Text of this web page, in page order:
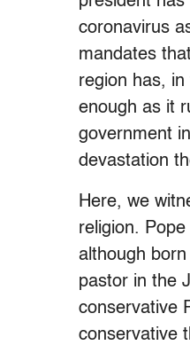
coronavirus
mandates
region has,
enough as it
government
devastation
Here, we
religion.
although
pastor in the
conservative
conservative